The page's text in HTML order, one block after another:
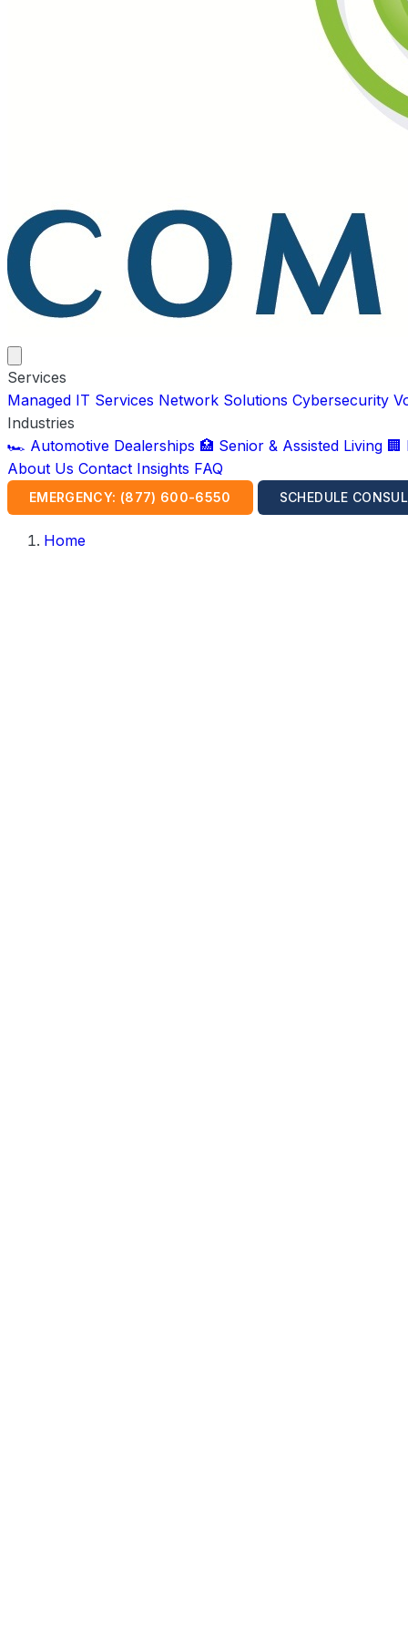
Services
Managed IT Services Network Solutions Cybersecurity
Industries
🏎️ Automotive Dealerships 🏥 Senior & Assisted Living
About Us Contact Insights FAQ
EMERGENCY: (877) 600-6550 SCHEDULE
Home